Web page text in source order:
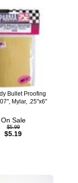
Bullet Proofing
Mylar, .25"x6"
On Sale
$5.99
$5.19